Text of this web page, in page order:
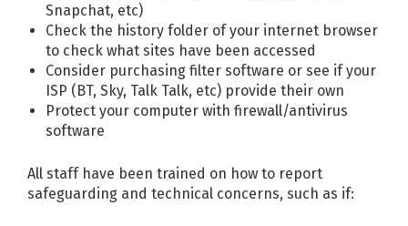
Snapchat, etc)
Check the history folder of your internet browser
to check what sites have been accessed
Consider purchasing filter software or see if your
ISP (BT, Sky, Talk Talk, etc) provide their own
Protect your computer with firewall/antivirus
software
All staff have been trained on how to report
safeguarding and technical concerns, such as if: